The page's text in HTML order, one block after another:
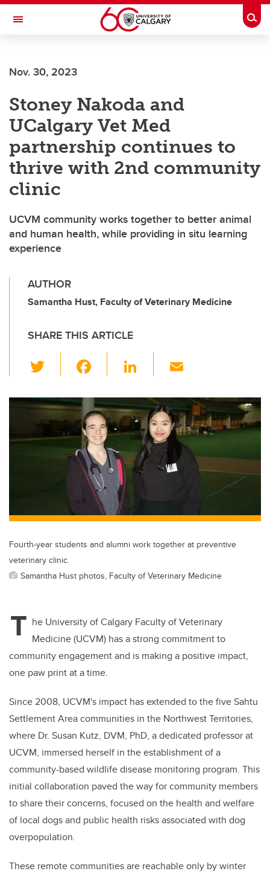
Skip to main content
Toggle Navigation
Nov. 30, 2023
Stoney Nakoda and
UCalgary Vet Med
partnership continues to
thrive with 2nd community
clinic
UCVM community works together to better animal
and human health, while providing in situ learning
experience
AUTHOR
Samantha Hust, Faculty of Veterinary Medicine
SHARE THIS ARTICLE
wi
tt
er
c
e
b
o
o
k
Li
k
e
dI
n
ail
Fourth-year students and alumni work together at preventive
veterinary clinic.
Samantha Hust photos, Faculty of Veterinary Medicine
T he University of Calgary Faculty of Veterinary
Medicine (UCVM) has a strong commitment to
community engagement and is making a positive impact,
one paw print at a time.
Since 2008, UCVM's impact has extended to the five Sahtu
Settlement Area communities in the Northwest Territories,
where Dr. Susan Kutz, DVM, PhD, a dedicated professor at
UCVM, immersed herself in the establishment of a
community-based wildlife disease monitoring program. This
initial collaboration paved the way for community members
to share their concerns, focused on the health and welfare
of local dogs and public health risks associated with dog
overpopulation.
These remote communities are reachable only by winter